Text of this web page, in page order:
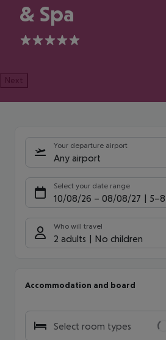
& Spa
5
Next
Your departure airport
Any airport
Select your date range
10/08/26 – 08/08/27 5-8
Who will travel
2 adults No children
Accommodation and board
Select room types